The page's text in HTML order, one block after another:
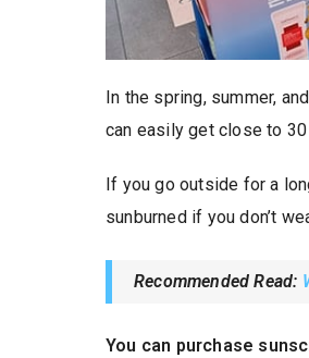
In the spring, summer,
can easily get close to
If you go outside for a
sunburned if you don’t
Recommended Read:
You can purchase